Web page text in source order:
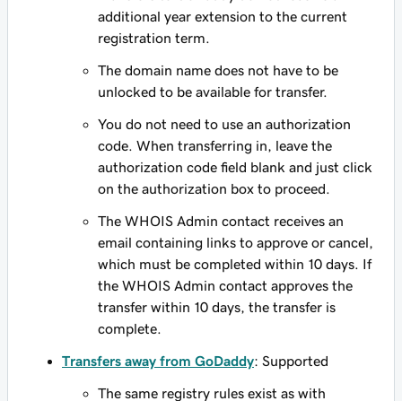
additional year extension to the current
registration term.
The domain name does not have to be
unlocked to be available for transfer.
You do not need to use an authorization
code. When transferring in, leave the
authorization code field blank and just click
on the authorization box to proceed.
The WHOIS Admin contact receives an
email containing links to approve or cancel,
which must be completed within 10 days. If
the WHOIS Admin contact approves the
transfer within 10 days, the transfer is
complete.
Transfers away from GoDaddy: Supported
The same registry rules exist as with